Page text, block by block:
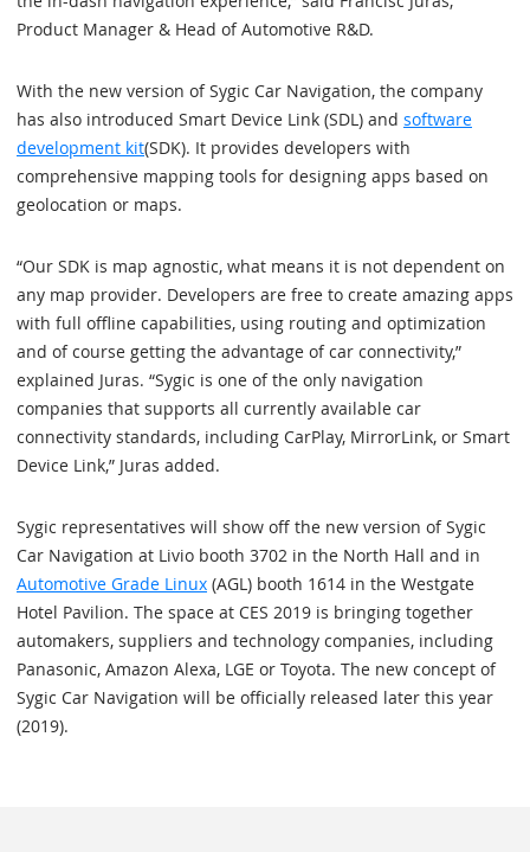
Product Manager & Head of Automotive R&D.
With the new version of Sygic Car Navigation, the company
has also introduced Smart Device Link (SDL) and software
development kit(SDK). It provides developers with
comprehensive mapping tools for designing apps based on
geolocation or maps.
“Our SDK is map agnostic, what means it is not dependent on
any map provider. Developers are free to create amazing apps
with full offline capabilities, using routing and optimization
and of course getting the advantage of car connectivity,”
explained Juras. “Sygic is one of the only navigation
companies that supports all currently available car
connectivity standards, including CarPlay, MirrorLink, or Smart
Device Link,” Juras added.
Sygic representatives will show off the new version of Sygic
Car Navigation at Livio booth 3702 in the North Hall and in
Automotive Grade Linux (AGL) booth 1614 in the Westgate
Hotel Pavilion. The space at CES 2019 is bringing together
automakers, suppliers and technology companies, including
Panasonic, Amazon Alexa, LGE or Toyota. The new concept of
Sygic Car Navigation will be officially released later this year
(2019).